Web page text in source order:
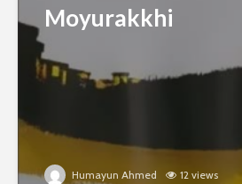
Moyurakkhi
Humayun Ahmed 12 views